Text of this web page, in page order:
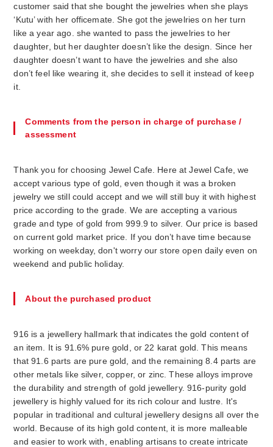
customer said that she bought the jewelries when she plays
‘Kutu’ with her officemate. She got the jewelries on her turn
like a year ago. she wanted to pass the jewelries to her
daughter, but her daughter doesn’t like the design. Since her
daughter doesn’t want to have the jewelries and she also
don’t feel like wearing it, she decides to sell it instead of keep
it.
Comments from the person in charge of purchase /
assessment
Thank you for choosing Jewel Cafe. Here at Jewel Cafe, we
accept various type of gold, even though it was a broken
jewelry we still could accept and we will still buy it with highest
price according to the grade. We are accepting a various
grade and type of gold from 999.9 to silver. Our price is based
on current gold market price. If you don’t have time because
working on weekday, don't worry our store open daily even on
weekend and public holiday.
About the purchased product
916 is a jewellery hallmark that indicates the gold content of
an item. It is 91.6% pure gold, or 22 karat gold. This means
that 91.6 parts are pure gold, and the remaining 8.4 parts are
other metals like silver, copper, or zinc. These alloys improve
the durability and strength of gold jewellery. 916-purity gold
jewellery is highly valued for its rich colour and lustre. It's
popular in traditional and cultural jewellery designs all over the
world. Because of its high gold content, it is more malleable
and easier to work with, enabling artisans to create intricate